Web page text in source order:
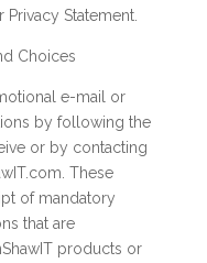
Statement.
Choices
e-mail or
by following the
or by contacting
These
of mandatory
that are
products or